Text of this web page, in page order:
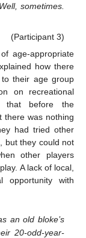
sometimes.
(Participant 3)
age-appropriate
how there
their age group
on recreational
that before the
there was nothing
had tried other
but they could not
other players
A lack of local,
opportunity with
an old bloke’s
20-odd-year-